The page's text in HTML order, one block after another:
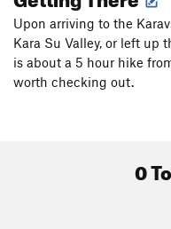
Upon arriving to the
Kara Su Valley, or left up
is about a 5 hour hike
worth checking out.
0